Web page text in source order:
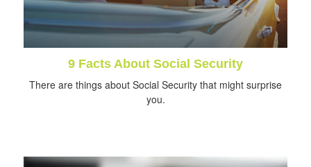
9 Facts About Social Security
There are things about Social Security that might surprise
you.